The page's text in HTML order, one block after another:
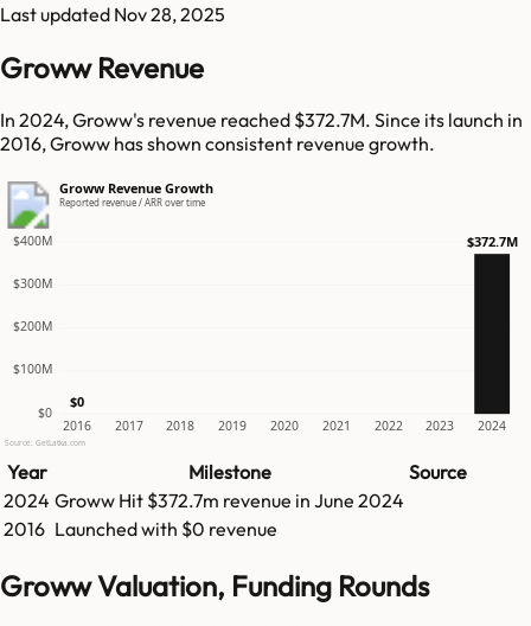
Last updated Nov 28, 2025
Groww Revenue
In 2024, Groww's revenue reached $372.7M. Since its launch in
2016, Groww has shown consistent revenue growth.
Groww Revenue Growth
Reported revenue / ARR over time
$0
$100M
$200M
$300M
$400M
2016 2017 2018 2019 2020 2021 2022 2023 2024
$0
$372.7M
Source: GetLatka.com
Year Milestone
Source
2024 Groww Hit $372.7m revenue in June 2024
2016 Launched with $0 revenue
Groww Valuation, Funding Rounds